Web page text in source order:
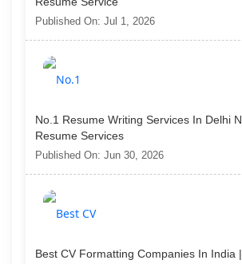
Published On: Jul 1, 2026
No.1 Resume Writing Services In Delhi
Resume Services
Published On: Jun 30, 2026
Best CV Formatting Companies In India